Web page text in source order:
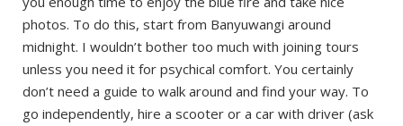
photos. To do this, start from Banyuwangi around
midnight. I wouldn’t bother too much with joining tours
unless you need it for psychical comfort. You certainly
don’t need a guide to walk around and find your way. To
go independently, hire a scooter or a car with driver (ask